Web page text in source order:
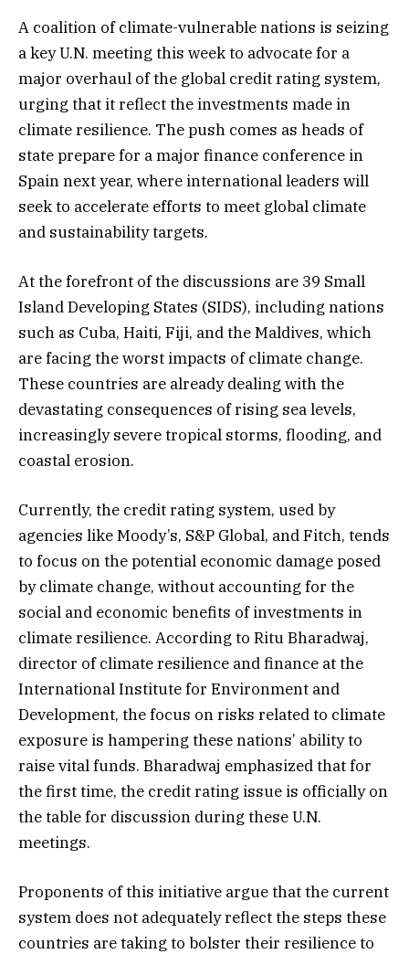
A coalition of climate-vulnerable nations is seizing
a key U.N. meeting this week to advocate for a
major overhaul of the global credit rating system,
urging that it reflect the investments made in
climate resilience. The push comes as heads of
state prepare for a major finance conference in
Spain next year, where international leaders will
seek to accelerate efforts to meet global climate
and sustainability targets.
At the forefront of the discussions are 39 Small
Island Developing States (SIDS), including nations
such as Cuba, Haiti, Fiji, and the Maldives, which
are facing the worst impacts of climate change.
These countries are already dealing with the
devastating consequences of rising sea levels,
increasingly severe tropical storms, flooding, and
coastal erosion.
Currently, the credit rating system, used by
agencies like Moody’s, S&P Global, and Fitch, tends
to focus on the potential economic damage posed
by climate change, without accounting for the
social and economic benefits of investments in
climate resilience. According to Ritu Bharadwaj,
director of climate resilience and finance at the
International Institute for Environment and
Development, the focus on risks related to climate
exposure is hampering these nations’ ability to
raise vital funds. Bharadwaj emphasized that for
the first time, the credit rating issue is officially on
the table for discussion during these U.N.
meetings.
Proponents of this initiative argue that the current
system does not adequately reflect the steps these
countries are taking to bolster their resilience to